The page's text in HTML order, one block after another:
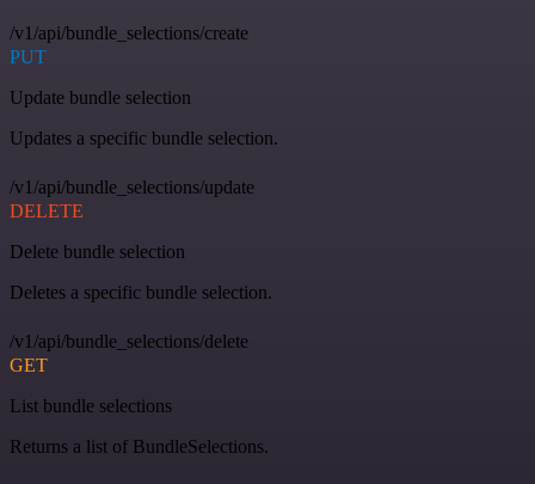
/v1/api/bundle_selections/create
PUT
Update bundle selection
Updates a specific bundle selection.
/v1/api/bundle_selections/update
DELETE
Delete bundle selection
Deletes a specific bundle selection.
/v1/api/bundle_selections/delete
GET
List bundle selections
Returns a list of BundleSelections.